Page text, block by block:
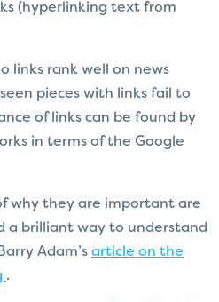
(hyperlinking text from
links rank well on news
pieces with links fail to
of links can be found by
in terms of the Google
why they are important are
a brilliant way to understand
Adam’s article on the
.